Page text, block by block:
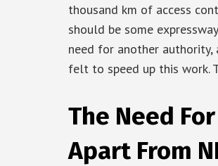
thousand km of access
should be some
need for another
felt to speed up this work.
The Need
Apart From